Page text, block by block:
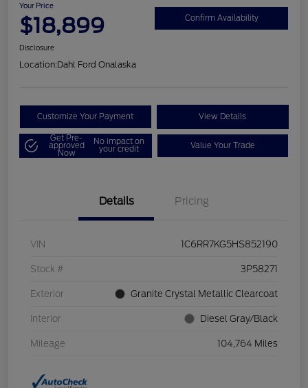
Your Price
$18,899 Confirm Availability
Disclosure
Location:Dahl Ford Onalaska
Customize Your Payment View Details
Get Pre-
approved
Now
No impact on
your credit Value Your Trade
Details Pricing
VIN 1C6RR7KG5HS852190
Stock # 3P58271
Exterior Granite Crystal Metallic Clearcoat
Interior Diesel Gray/Black
Mileage 104,764 Miles